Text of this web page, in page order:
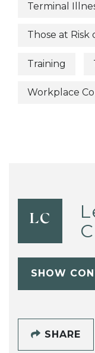
Terminal
Those at
Training
Workplace
LC
SHOW
SHARE